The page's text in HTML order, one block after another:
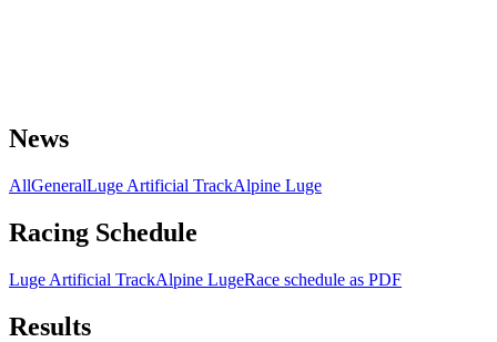
News
AllGeneralLuge Artificial TrackAlpine Luge
Racing Schedule
Luge Artificial TrackAlpine LugeRace schedule as PDF
Results